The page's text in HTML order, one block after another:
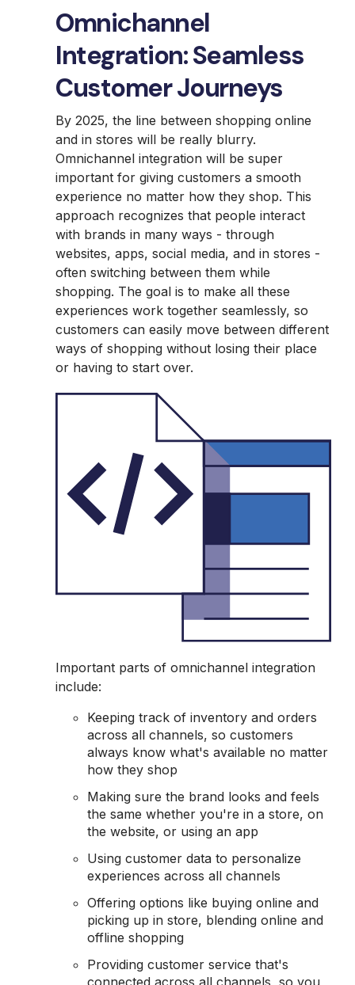
Omnichannel
Integration: Seamless
Customer Journeys
By 2025, the line between shopping online
and in stores will be really blurry.
Omnichannel integration will be super
important for giving customers a smooth
experience no matter how they shop. This
approach recognizes that people interact
with brands in many ways - through
websites, apps, social media, and in stores -
often switching between them while
shopping. The goal is to make all these
experiences work together seamlessly, so
customers can easily move between different
ways of shopping without losing their place
or having to start over.
Important parts of omnichannel integration
include:
Keeping track of inventory and orders
across all channels, so customers
always know what's available no matter
how they shop
Making sure the brand looks and feels
the same whether you're in a store, on
the website, or using an app
Using customer data to personalize
experiences across all channels
Offering options like buying online and
picking up in store, blending online and
offline shopping
Providing customer service that's
connected across all channels, so you